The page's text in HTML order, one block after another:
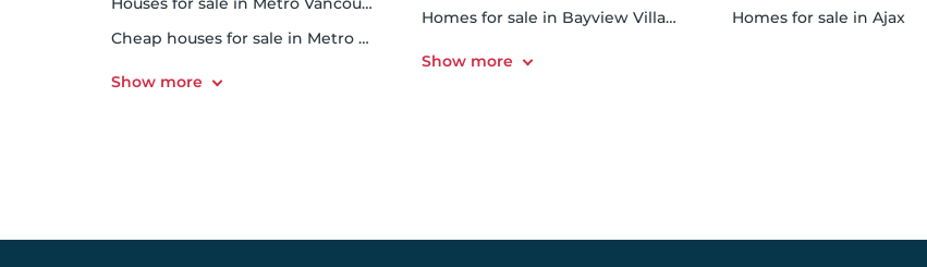
Cheap houses for sale in Metro Vancouver
homes for sale in Bayview Village
homes for sale in Ajax